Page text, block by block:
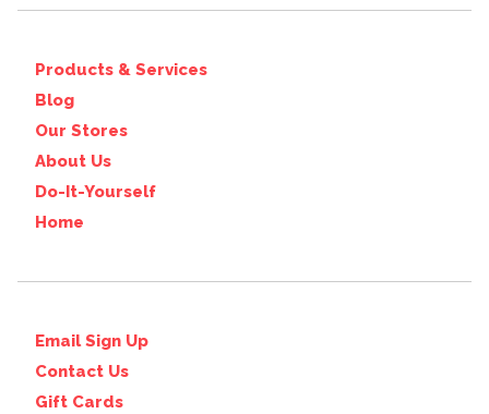
Products & Services
Blog
Our Stores
About Us
Do-It-Yourself
Home
Email Sign Up
Contact Us
Gift Cards